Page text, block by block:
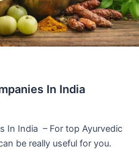
In India
In India – For top Ayurvedic
be really useful for you.